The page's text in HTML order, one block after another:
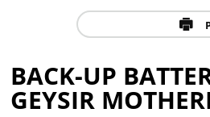
BACK-UP
GEYSIR